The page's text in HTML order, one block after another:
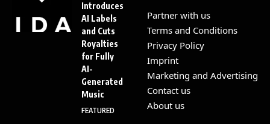
Introduces
AI Labels
and Cuts
Royalties
for Fully
AI-
Generated
Music
FEATURED
Partner with us
Terms and Conditions
Privacy Policy
Imprint
Marketing and Advertising
Contact us
About us